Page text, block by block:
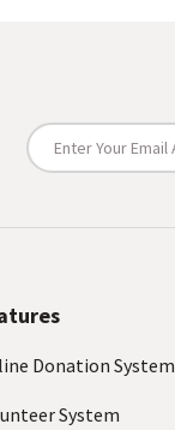
E
n
e
o
r
m
Donation System
System